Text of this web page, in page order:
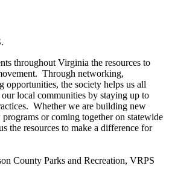
.
throughout Virginia the resources to
Through networking,
opportunities, the society helps us all
local communities by staying up to
Whether we are building new
or coming together on statewide
the resources to make a difference for
County Parks and Recreation, VRPS